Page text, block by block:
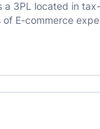
a 3PL located in
of E-commerce